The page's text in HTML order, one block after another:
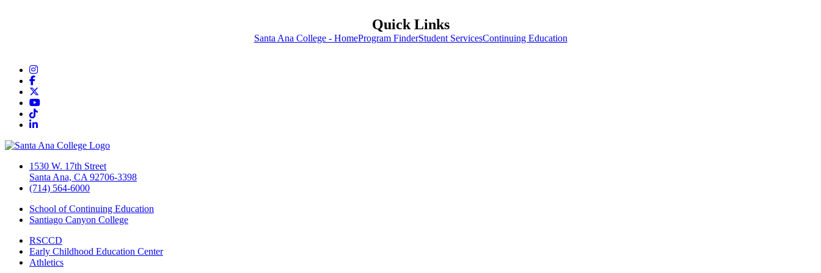
Quick Links
Santa Ana College - HomeProgram FinderStudent ServicesContinuing Education
Instagram
Facebook
YouTube
TikTok
LinkedIn
1530 W. 17th Street
Santa Ana, CA 92706-3398
(714) 564-6000
School of Continuing Education
Santiago Canyon College
RSCCD
Early Childhood Education Center
Athletics